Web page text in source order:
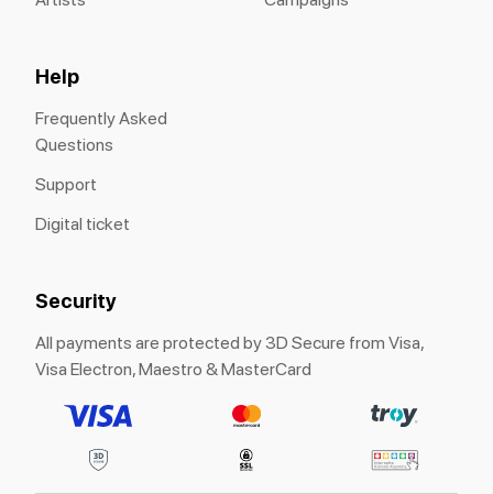
Help
Frequently Asked
Questions
Support
Digital ticket
Security
All payments are protected by 3D Secure from Visa,
Visa Electron, Maestro & MasterCard